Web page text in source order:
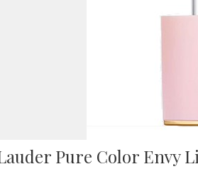
Pure Color Envy